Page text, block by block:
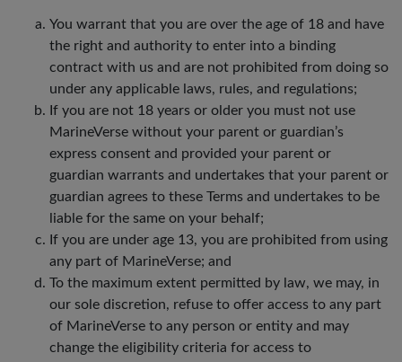
You warrant that you are over the age of 18 and have
the right and authority to enter into a binding
contract with us and are not prohibited from doing so
under any applicable laws, rules, and regulations;
If you are not 18 years or older you must not use
MarineVerse without your parent or guardian’s
express consent and provided your parent or
guardian warrants and undertakes that your parent or
guardian agrees to these Terms and undertakes to be
liable for the same on your behalf;
If you are under age 13, you are prohibited from using
any part of MarineVerse; and
To the maximum extent permitted by law, we may, in
our sole discretion, refuse to offer access to any part
of MarineVerse to any person or entity and may
change the eligibility criteria for access to